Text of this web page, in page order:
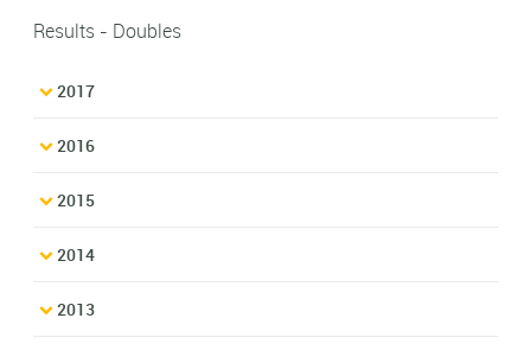
Results - Doubles
2017
2016
2015
2014
2013